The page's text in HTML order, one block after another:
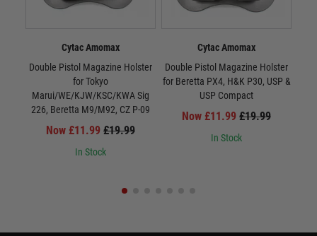
Cytac Amomax
Double Pistol Magazine Holster
for Tokyo
Marui/WE/KJW/KSC/KWA Sig
226, Beretta M9/M92, CZ P-09
Now £11.99 £19.99
In Stock
Cytac Amomax
Double Pistol Magazine Holster
for Beretta PX4, H&K P30, USP &
USP Compact
Now £11.99 £19.99
In Stock